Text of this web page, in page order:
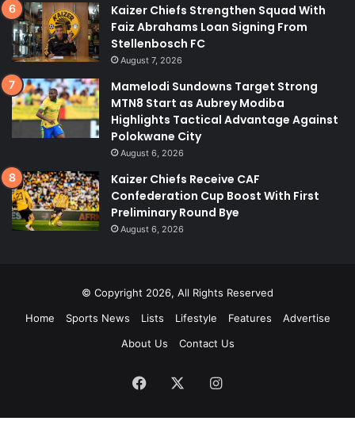
Kaizer Chiefs Strengthen Squad With
Faiz Abrahams Loan Signing From
Stellenbosch FC
August 7, 2026
Mamelodi Sundowns Target Strong
MTN8 Start as Aubrey Modiba
Highlights Tactical Advantage Against
Polokwane City
August 6, 2026
Kaizer Chiefs Receive CAF
Confederation Cup Boost With First
Preliminary Round Bye
August 6, 2026
© Copyright 2026, All Rights Reserved
Home
Sports News Lists Lifestyle Features
Advertise
About Us
Contact Us
Facebook Instagram